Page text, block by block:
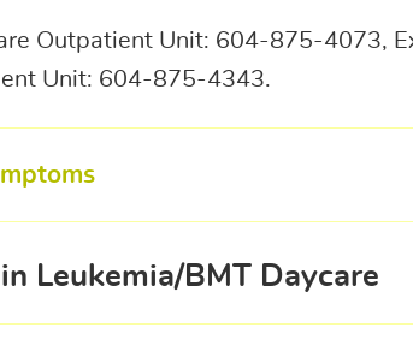
Outpatient Unit: 604-875-4073,
Unit: 604-875-4343.
Leukemia/BMT Daycare